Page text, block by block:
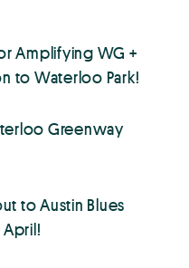
Amplifying WG +
to Waterloo Park!
Greenway
to Austin Blues
April!